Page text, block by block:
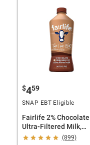
$459
SNAP EBT Eligible
Fairlife 2% Chocolate
Ultra-Filtered Milk,
Lactose Free, 52 fl. oz.
(899)